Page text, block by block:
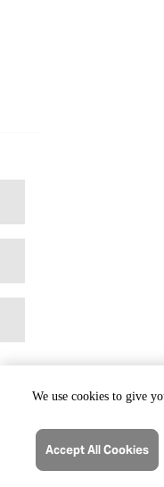
We use cookies to give
Accept All Cookies